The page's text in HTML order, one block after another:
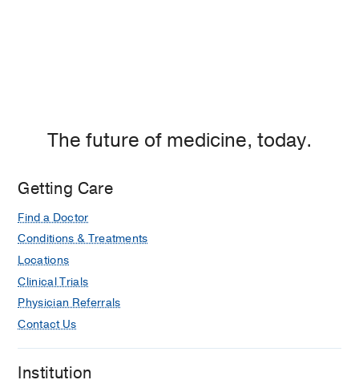
The future of medicine, today.
Getting Care
Find a Doctor
Conditions & Treatments
Locations
Clinical Trials
Physician Referrals
Contact Us
Institution